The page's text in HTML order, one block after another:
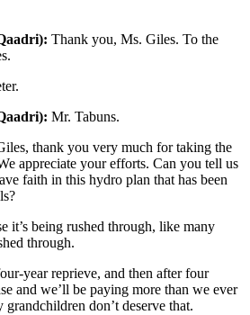
Thank you, Ms. Giles. To the
Mr. Tabuns.
thank you very much for taking the
appreciate your efforts. Can you tell us
faith in this hydro plan that has been
it’s being rushed through, like many
through.
year reprieve, and then after four
and we’ll be paying more than we ever
don’t deserve that.